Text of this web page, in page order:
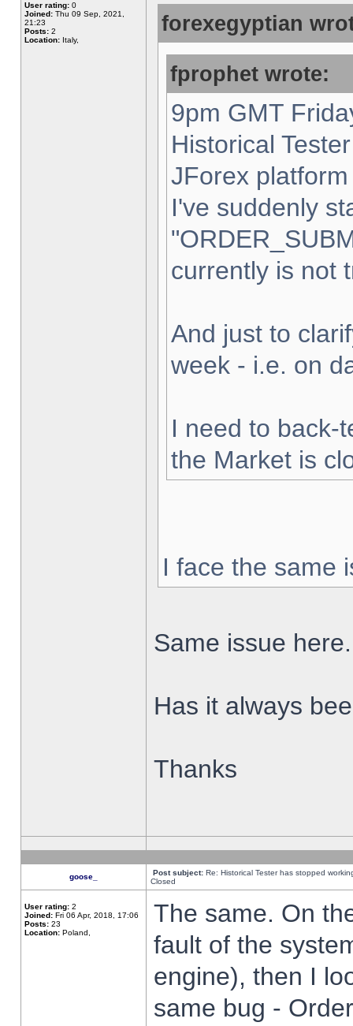
User rating: 0
Joined: Thu 09 Sep, 2021,
21:23
Posts: 2
Location: Italy,
forexegyptian
fprophet wrote:
9pm GMT
Historical
JForex
I've suddenly
currently is not
And just to
week - i.e. on
I need to back-
the Market is
I face the same
Same issue here.
Has it always
Thanks
goose_ Post subject: Re: Historical Tester has stopped
Closed
User rating: 2
Joined: Fri 06 Apr, 2018, 17:06
Posts: 23
Location: Poland,
The same. On
fault of the
engine), then I
same bug -